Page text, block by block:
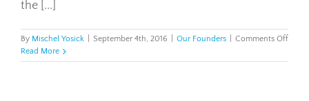
the [...]
By Mischel Yosick September 4th, 2016 Our Founders Comments Offon
Read More